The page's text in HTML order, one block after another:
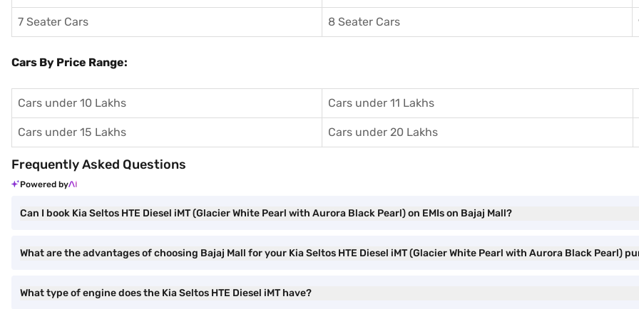
7 Seater Cars 8 Seater Cars
Cars By Price Range:
Cars under 10 Lakhs Cars under 11 Lakhs
Cars under 15 Lakhs Cars under 20 Lakhs
Frequently Asked Questions
Powered by
Can I book Kia Seltos HTE Diesel iMT (Glacier White Pearl with Aurora Black Pearl) on EMIs on Bajaj Mall?
What are the advantages of choosing Bajaj Mall for your Kia Seltos HTE Diesel iMT (Glacier White Pearl with Aurora Black Pearl)
What type of engine does the Kia Seltos HTE Diesel iMT have?